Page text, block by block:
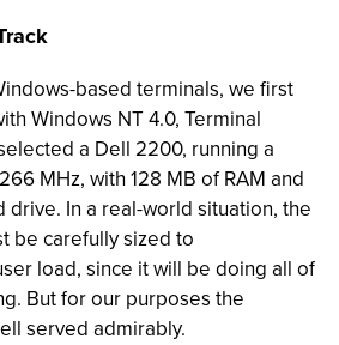
based terminals, we first
Windows NT 4.0, Terminal
a Dell 2200, running a
MHz, with 128 MB of RAM and
drive. In a real-world situation, the
be carefully sized to
load, since it will be doing all of
But for our purposes the
served admirably.